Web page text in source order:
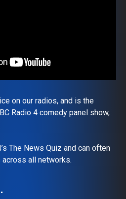
on our radios, and is the
Radio 4 comedy panel show,
The News Quiz and can often
across all networks.